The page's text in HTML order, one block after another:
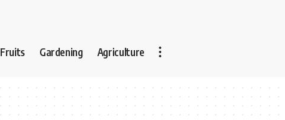
Fruits Gardening Agriculture